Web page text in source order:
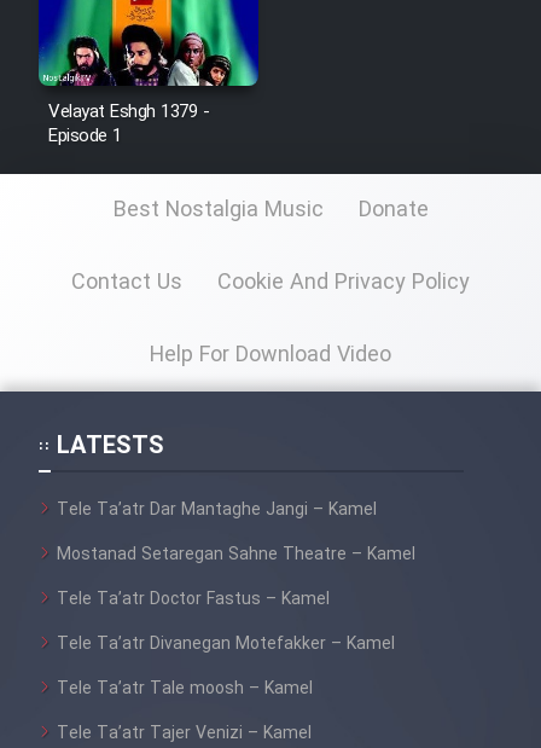
Velayat Eshgh 1379 -
Episode 1
Best Nostalgia Music Donate
Contact Us Cookie And Privacy Policy
Help For Download Video
LATESTS
Tele Ta’atr Dar Mantaghe Jangi – Kamel
Mostanad Setaregan Sahne Theatre – Kamel
Tele Ta’atr Doctor Fastus – Kamel
Tele Ta’atr Divanegan Motefakker – Kamel
Tele Ta’atr Tale moosh – Kamel
Tele Ta’atr Tajer Venizi – Kamel